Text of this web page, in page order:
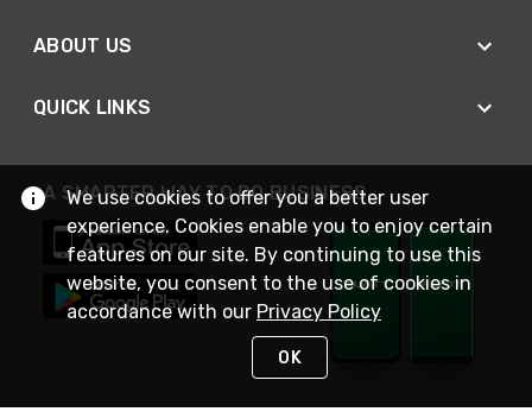
ABOUT US
QUICK LINKS
A SMARTER WAY TO DO BUSINESS
We use cookies to offer you a better user
experience. Cookies enable you to enjoy certain
features on our site. By continuing to use this
website, you consent to the use of cookies in
accordance with our Privacy Policy
OK